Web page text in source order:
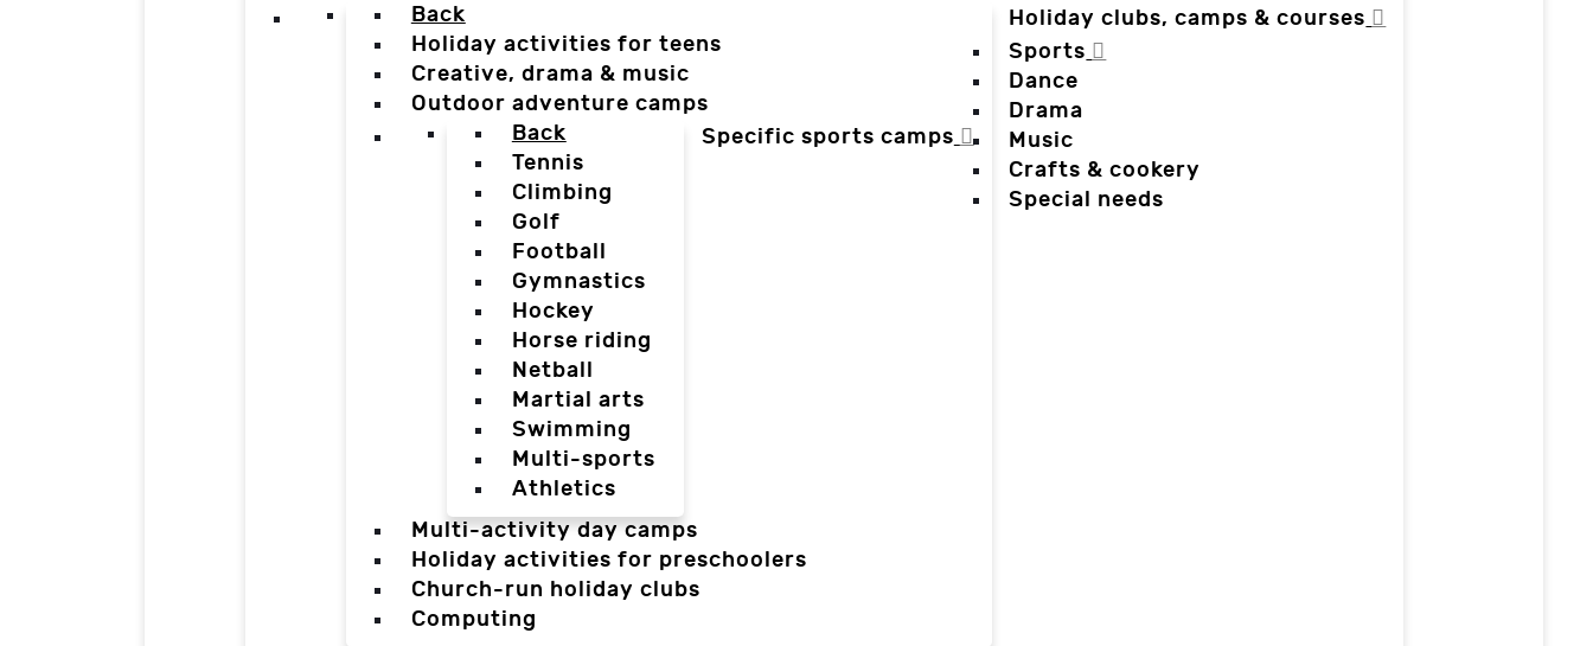
Holiday clubs, camps & courses
Back
Holiday activities for teens
Creative, drama & music
Outdoor adventure camps
Specific sports camps
Back
Tennis
Climbing
Golf
Football
Gymnastics
Hockey
Horse riding
Netball
Martial arts
Swimming
Multi-sports
Athletics
Multi-activity day camps
Holiday activities for preschoolers
Church-run holiday clubs
Computing
Sports
Dance
Drama
Music
Crafts & cookery
Special needs